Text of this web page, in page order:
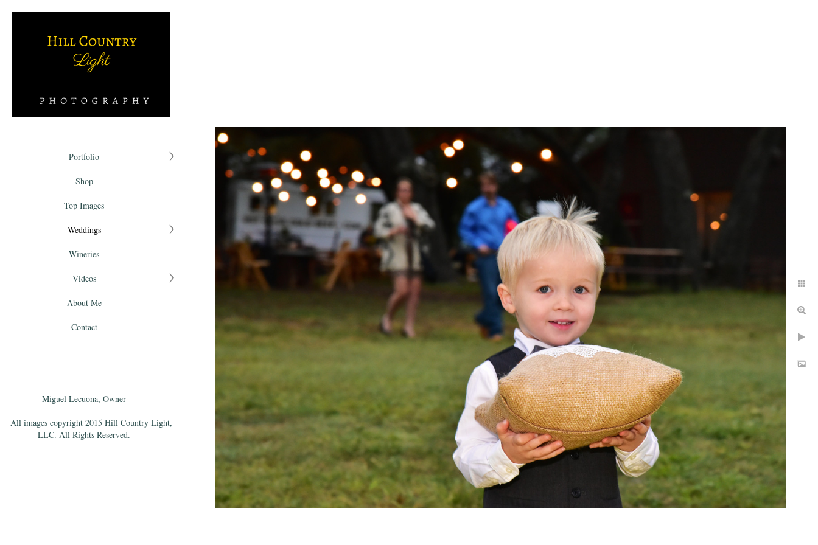
Portfolio
Shop
Top Images
Weddings
Wineries
Videos
About Me
Contact
Miguel Lecuona, Owner
All images copyright 2015 Hill Country Light,
LLC. All Rights Reserved.